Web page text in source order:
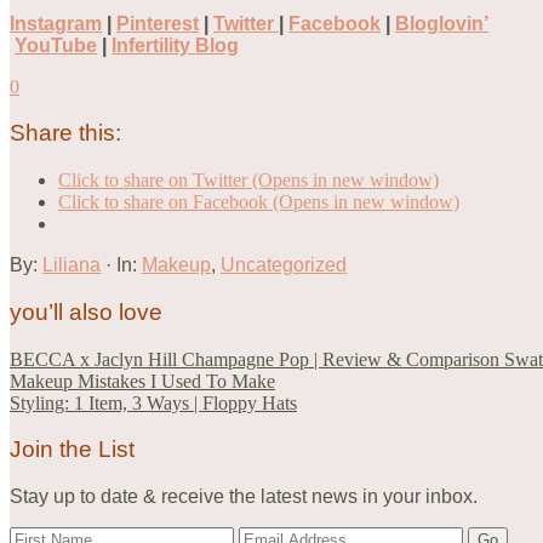
Instagram Pinterest Twitter Facebook
Bloglovin’
YouTube
Infertility Blog
0
Share this:
Click to share on Twitter (Opens in new window)
Click to share on Facebook (Opens in new window)
By: Liliana · In: Makeup, Uncategorized
you’ll also love
BECCA x Jaclyn Hill Champagne Pop | Review & Comparison
Makeup Mistakes I Used To Make
Styling: 1 Item, 3 Ways | Floppy Hats
Join the List
Stay up to date & receive the latest news in your inbox.